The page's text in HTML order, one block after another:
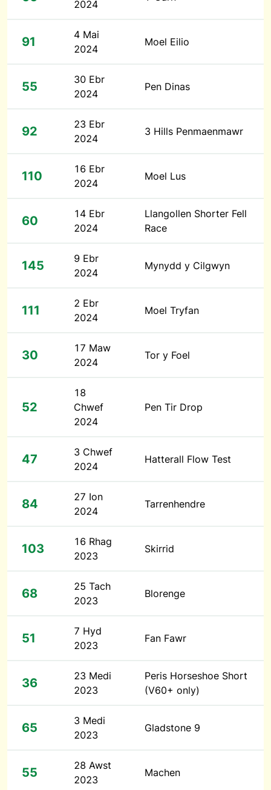
2024
91
4 Mai
2024
Moel Eilio
55
30 Ebr
2024
Pen Dinas
92
23 Ebr
2024
3 Hills Penmaenmawr
110
16 Ebr
2024
Moel Lus
60
14 Ebr
2024
Llangollen Shorter Fell
Race
145
9 Ebr
2024
Mynydd y Cilgwyn
111
2 Ebr
2024
Moel Tryfan
30
17 Maw
2024
Tor y Foel
52
18
Chwef
2024
Pen Tir Drop
47
3 Chwef
2024
Hatterall Flow Test
84
27 Ion
2024
Tarrenhendre
103
16 Rhag
2023
Skirrid
68
25 Tach
2023
Blorenge
51
7 Hyd
2023
Fan Fawr
36
23 Medi
2023
Peris Horseshoe Short
(V60+ only)
65
3 Medi
2023
Gladstone 9
55
28 Awst
2023
Machen